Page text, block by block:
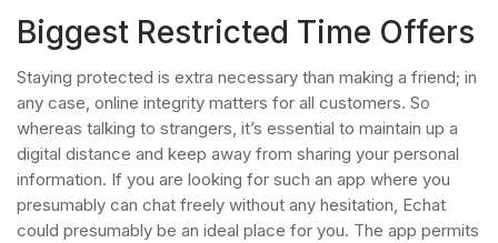
Biggest Restricted Time Offers
Staying protected is extra necessary than making a friend; in
any case, online integrity matters for all customers. So
whereas talking to strangers, it’s essential to maintain up a
digital distance and keep away from sharing your personal
information. If you are looking for such an app where you
presumably can chat freely without any hesitation, Echat
could presumably be an ideal place for you. The app permits